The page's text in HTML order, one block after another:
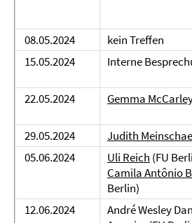
08.05.2024
kein Treffen
15.05.2024
Interne
22.05.2024
Gemma
29.05.2024
Judith
05.06.2024
Uli Reich (FU
Camila Antônio
Berlin)
12.06.2024
André Wesley